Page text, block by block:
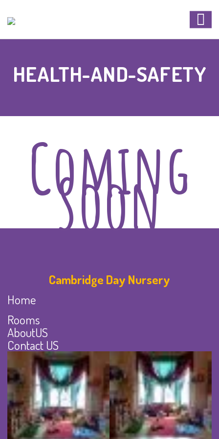
HEALTH-AND-SAFETY
Coming
Soon
Cambridge Day Nursery
Home
Rooms
AboutUS
Contact US